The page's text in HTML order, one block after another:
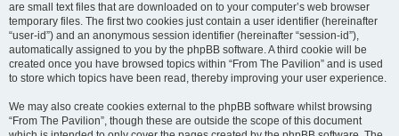
are small text files that are downloaded on to your computer’s web browser
temporary files. The first two cookies just contain a user identifier (hereinafter
“user-id”) and an anonymous session identifier (hereinafter “session-id”),
automatically assigned to you by the phpBB software. A third cookie will be
created once you have browsed topics within “From The Pavilion” and is used
to store which topics have been read, thereby improving your user experience.
We may also create cookies external to the phpBB software whilst browsing
“From The Pavilion”, though these are outside the scope of this document